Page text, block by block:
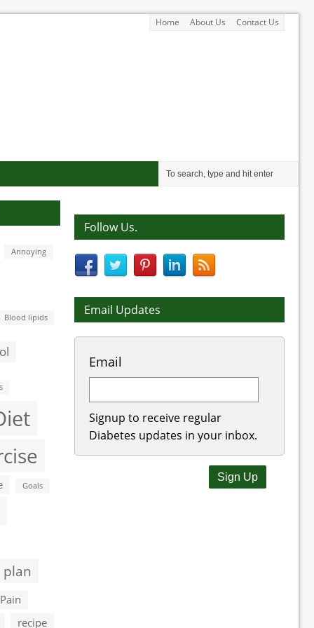
Home About Us Contact Us
Annoying
Blood lipids
Goals
Pain
recipe
Follow Us.
Email Updates
Email
Signup to receive regular
Diabetes updates in your inbox.